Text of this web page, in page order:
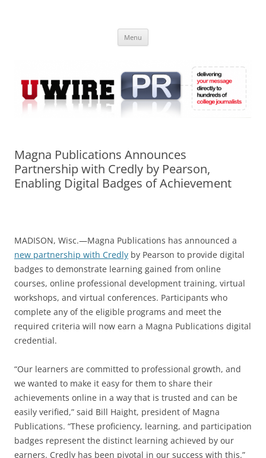
Online
Menu
Magna Publications Announces
Partnership with Credly by Pearson,
Enabling Digital Badges of Achievement
MADISON, Wisc.—Magna Publications has announced a
new partnership with Credly by Pearson to provide digital
badges to demonstrate learning gained from online
courses, online professional development training, virtual
workshops, and virtual conferences. Participants who
complete any of the eligible programs and meet the
required criteria will now earn a Magna Publications digital
credential.
“Our learners are committed to professional growth, and
we wanted to make it easy for them to share their
achievements online in a way that is trusted and can be
easily verified,” said Bill Haight, president of Magna
Publications. “These proficiency, learning, and participation
badges represent the distinct learning achieved by our
earners. Credly has been pivotal in our success with this.”